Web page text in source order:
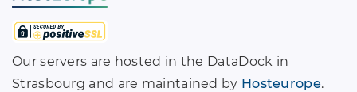
Our servers are hosted in the DataDock in
Strasbourg and are maintained by Hosteurope.